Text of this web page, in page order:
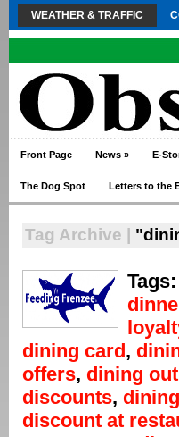
WEATHER & TRAFFIC
Front Page News » E-
The Dog Spot Letters to the
Tag Archive |
Tags:
dining card,
offers, dining out
discounts,
discount at